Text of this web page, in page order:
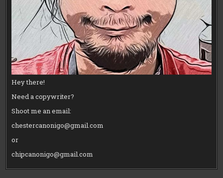
Hey there!
Need a copywriter?
Shoot me an email:
chestercanonigo@gmail.com
or
chipcanonigo@gmail.com